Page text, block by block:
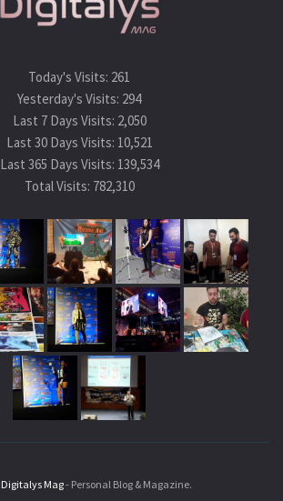
Today's Visits: 261
Yesterday's Visits: 294
Last 7 Days Visits: 2,050
Last 30 Days Visits: 10,521
Last 365 Days Visits: 139,534
Total Visits: 782,310
Digitalys Mag- Personal Blog & Magazine.